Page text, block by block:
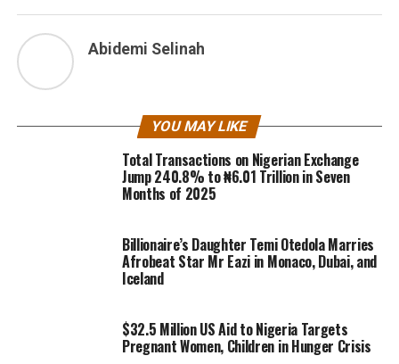
Abidemi Selinah
YOU MAY LIKE
Total Transactions on Nigerian Exchange
Jump 240.8% to ₦6.01 Trillion in Seven
Months of 2025
Billionaire’s Daughter Temi Otedola Marries
Afrobeat Star Mr Eazi in Monaco, Dubai, and
Iceland
$32.5 Million US Aid to Nigeria Targets
Pregnant Women, Children in Hunger Crisis